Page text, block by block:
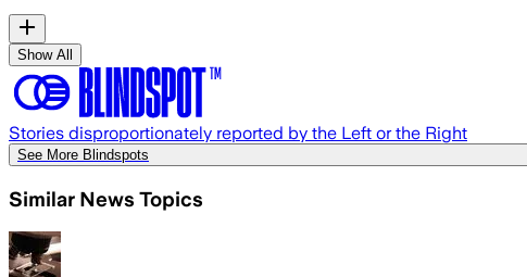
Show All
Stories disproportionately reported by the Left or the Right
See More Blindspots
Similar News Topics